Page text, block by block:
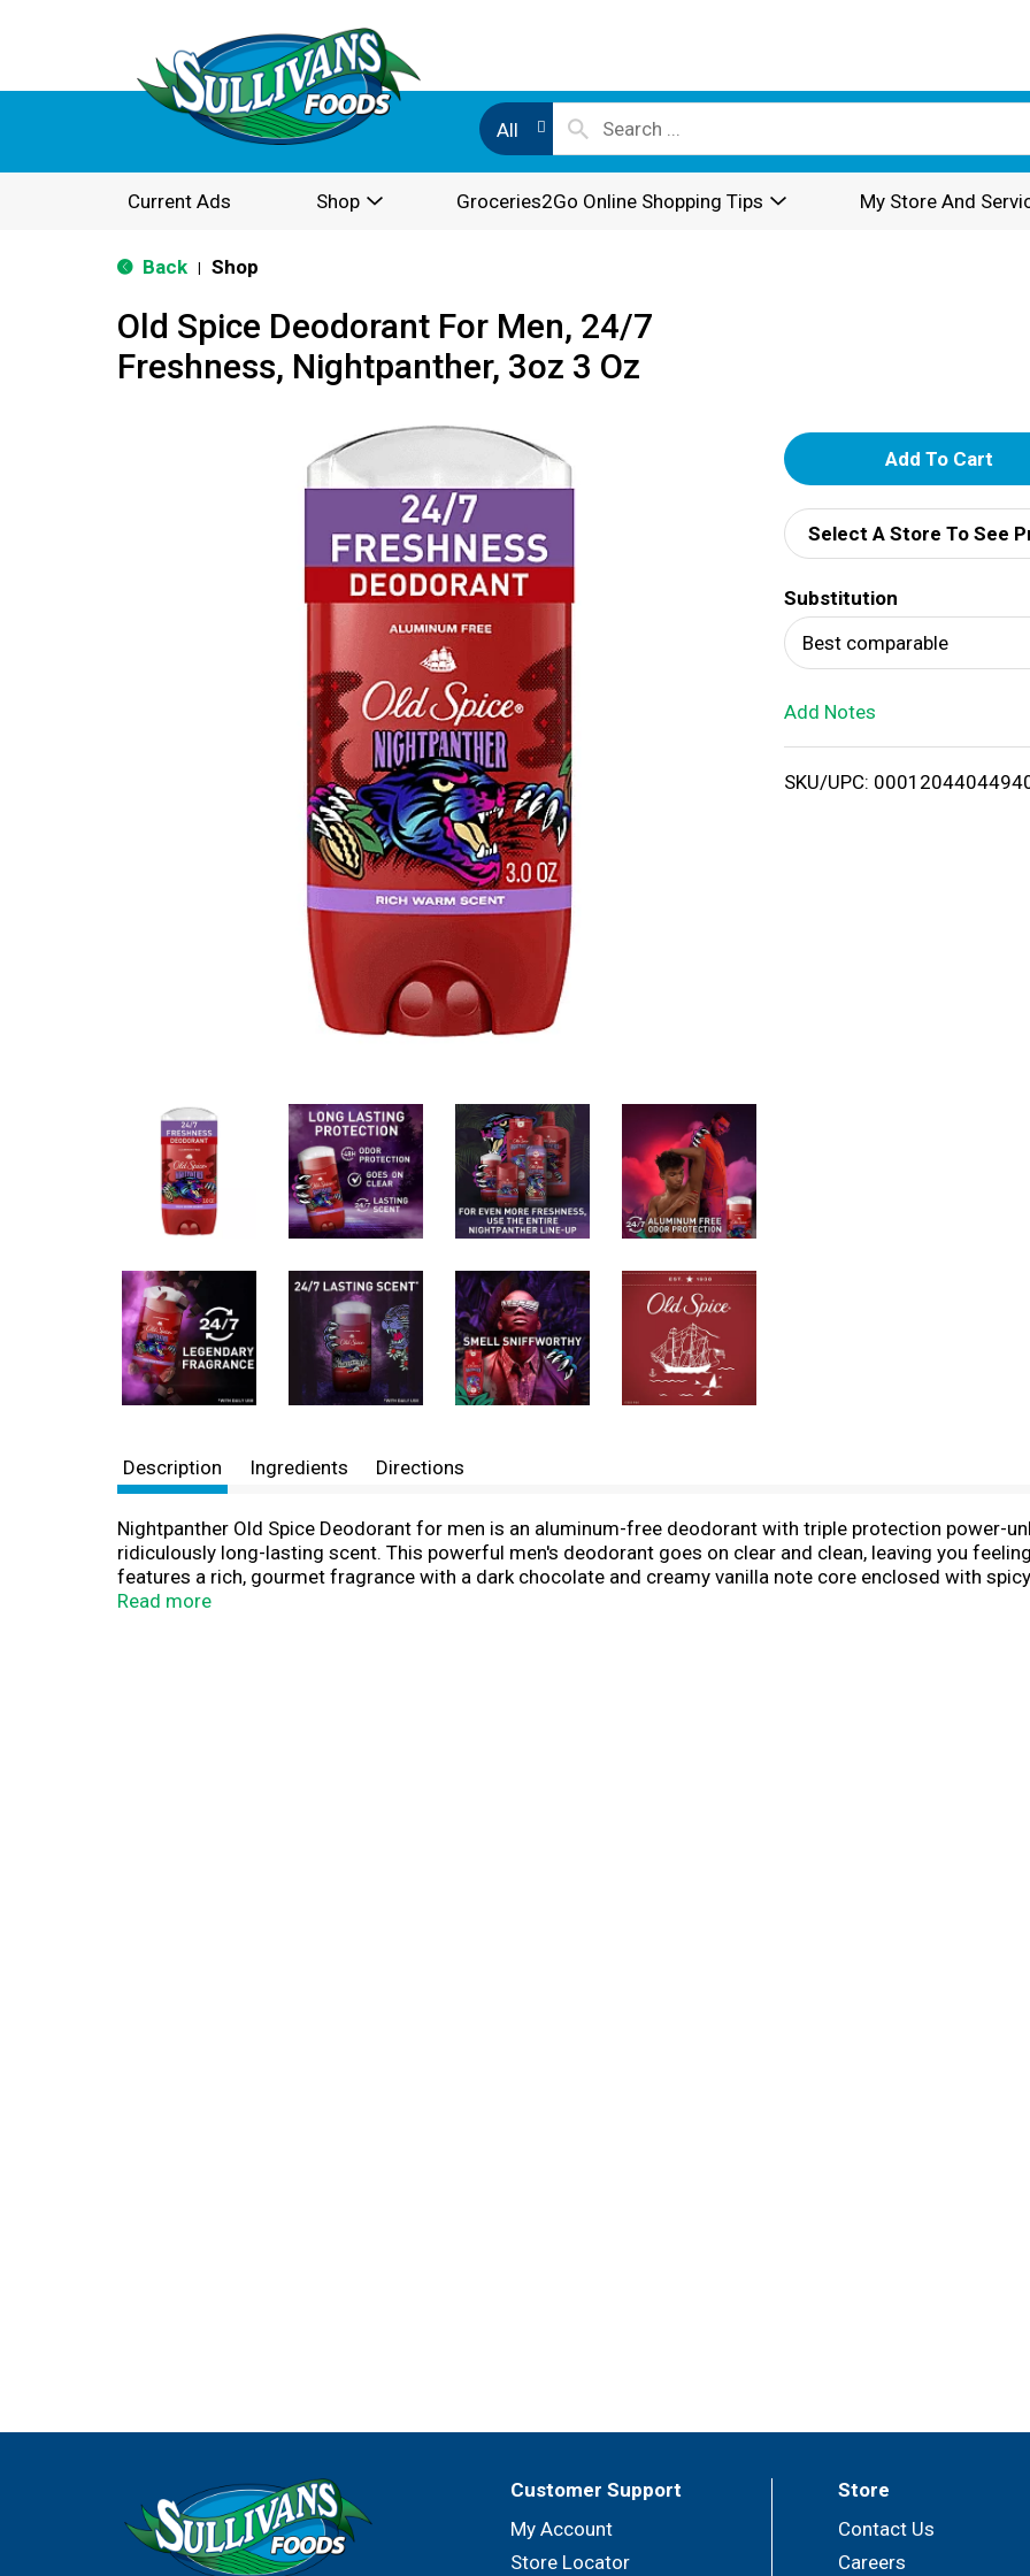
All
Current Ads Shop Groceries2Go Online Shopping Tips My Store And
Back Shop
Old Spice Deodorant For Men, 24/7
Freshness, Nightpanther, 3oz 3 Oz
A
d
d
T
o
i
Select A Store To See
Substitution
Best comparable
Add Notes
SKU/UPC:
Description Ingredients Directions
Nightpanther Old Spice Deodorant for men is an aluminum-free deodorant with triple protection power-
ridiculously long-lasting scent. This powerful men's deodorant goes on clear and clean, leaving you
features a rich, gourmet fragrance with a dark chocolate and creamy vanilla note core enclosed with
one sniffworthy scent. Check out the entire Old Spice Wild Collection for legendary fragrances and long
Read more
Customer Support
My Account
Store Locator
Store
Contact Us
Careers